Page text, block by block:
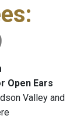
:
Open Ears
Valley and